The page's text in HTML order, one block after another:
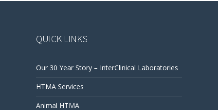
QUICK LINKS
Our 30 Year Story – InterClinical Laboratories
HTMA Services
Animal HTMA